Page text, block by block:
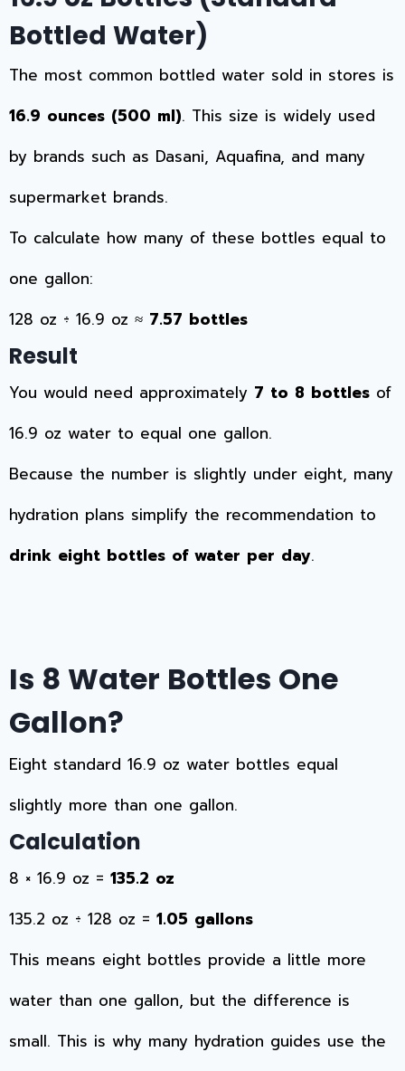
Bottled Water)
The most common bottled water sold in stores is
16.9 ounces (500 ml). This size is widely used
by brands such as Dasani, Aquafina, and many
supermarket brands.
To calculate how many of these bottles equal to
one gallon:
128 oz ÷ 16.9 oz ≈ 7.57 bottles
Result
You would need approximately 7 to 8 bottles of
16.9 oz water to equal one gallon.
Because the number is slightly under eight, many
hydration plans simplify the recommendation to
drink eight bottles of water per day.
Is 8 Water Bottles One
Gallon?
Eight standard 16.9 oz water bottles equal
slightly more than one gallon.
Calculation
8 × 16.9 oz = 135.2 oz
135.2 oz ÷ 128 oz = 1.05 gallons
This means eight bottles provide a little more
water than one gallon, but the difference is
small. This is why many hydration guides use the